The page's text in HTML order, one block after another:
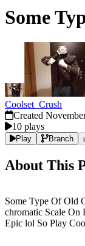
Some
Coolset_Crush
Created
10 plays
Play Branch
About This
Some Type Of Old
chromatic Scale On
Epic lol So Play